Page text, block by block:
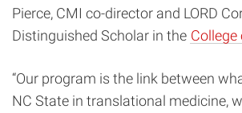
Pierce, CMI co-director and LORD
Distinguished Scholar in the College
“Our program is the link between
NC State in translational medicine,